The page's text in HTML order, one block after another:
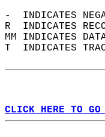
-  INDICATES
R  INDICATES
MM INDICATES
T  INDICATES
CLICK HERE TO